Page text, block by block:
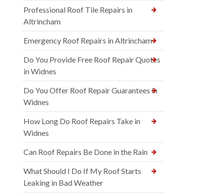
Professional Roof Tile Repairs in
Altrincham
Emergency Roof Repairs in Altrincham
Do You Provide Free Roof Repair Quotes
in Widnes
Do You Offer Roof Repair Guarantees in
Widnes
How Long Do Roof Repairs Take in
Widnes
Can Roof Repairs Be Done in the Rain
What Should I Do If My Roof Starts
Leaking in Bad Weather